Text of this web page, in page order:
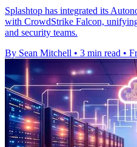
Splashtop has integrated its
with CrowdStrike Falcon,
and security teams.
By Sean Mitchell • 3 min read •